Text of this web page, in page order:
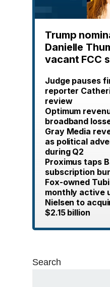
Trump
Danielle
vacant FCC
Judge pauses
reporter
review
Optimum
broadband
Gray Media
as political
during Q2
Proximus taps
subscription
Fox-owned
monthly active
Nielsen to
$2.15 billion
Search